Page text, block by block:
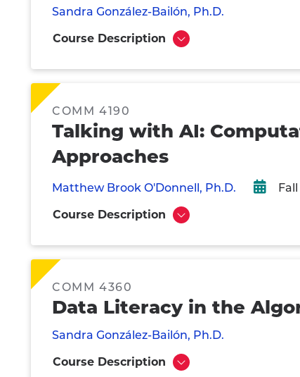
Sandra González-Bailón, Ph.D.
Show
Course Description
COMM 4190
Talking with AI:
Approaches
Matthew Brook O'Donnell, Ph.D.
Show
Course Description
COMM 4360
Data Literacy in the
Sandra González-Bailón, Ph.D.
Show
Course Description